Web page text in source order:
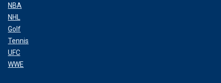
NBA
NHL
Golf
Tennis
UFC
WWE